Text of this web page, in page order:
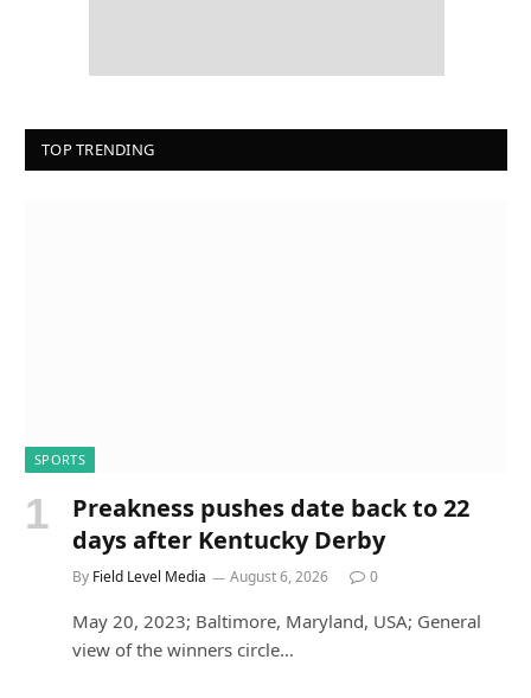
TOP TRENDING
SPORTS
Preakness pushes date back to 22
days after Kentucky Derby
By Field Level Media August 6, 2026 0
May 20, 2023; Baltimore, Maryland, USA; General
view of the winners circle…